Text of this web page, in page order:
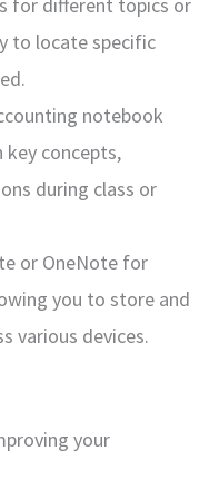
for different topics or
to locate specific
notebook
key concepts,
during class or
or OneNote for
you to store and
various devices.
your